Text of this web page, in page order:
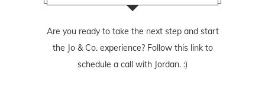
Are you ready to take the next step and start
the Jo & Co. experience? Follow this linkto
schedule a call with Jordan. :)